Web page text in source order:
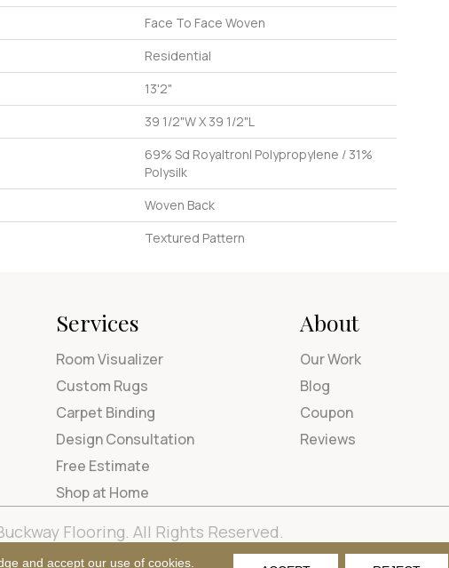
Face To Face Woven
Residential
13'2"
39 1/2"W X 39 1/2"L
69% Sd Royaltron| Polypropylene / 31%
Polysilk
Woven Back
Textured Pattern
Services
Room Visualizer
Custom Rugs
Carpet Binding
Design Consultation
Free Estimate
Shop at Home
About
Our Work
Blog
Coupon
Reviews
Flooring. All Rights Reserved.
Terms & Conditions Privacy Policy Site Map
and accept our use of cookies.